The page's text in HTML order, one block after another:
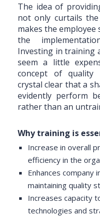
The idea of
not only curtails
makes the employee
the
Investing in training
seem a little
concept of quality
crystal clear that a
evidently perform
rather than an
Why training is
Increase in overall
efficiency in the
Enhances company
maintaining quality
Increases capacity
technologies and